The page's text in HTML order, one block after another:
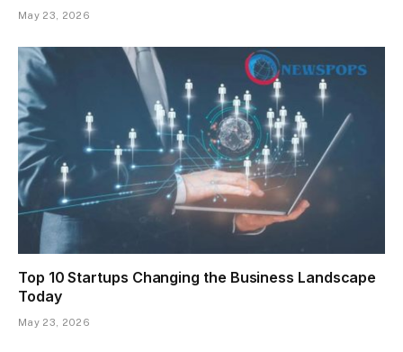
May 23, 2026
Top 10 Startups Changing the Business Landscape
Today
May 23, 2026